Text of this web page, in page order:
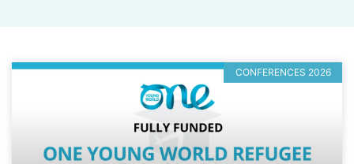
CONFERENCES 2026